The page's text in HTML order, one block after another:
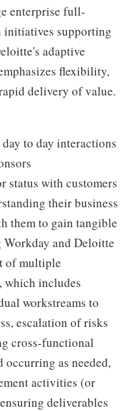
enterprise full-
supporting
adaptive
flexibility,
delivery of value.
to day interactions
status with customers
their business
them to gain tangible
Workday and Deloitte
of multiple
which includes
workstreams to
escalation of risks
cross-functional
as needed,
activities (or
deliverables